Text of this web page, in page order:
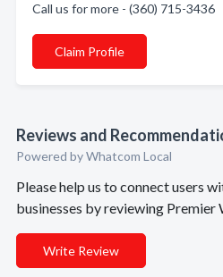
Call us for more - (360) 715-3436
Claim Profile
Reviews and
Powered by Whatcom Local
Please help us to connect users
businesses by reviewing Premier
Write Review